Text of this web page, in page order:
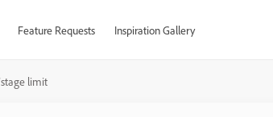
Feature Requests Inspiration Gallery
limit